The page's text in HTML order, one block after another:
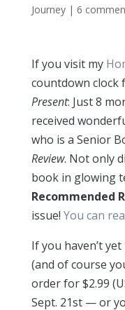
Journey| 6
If you visit my
countdown clock
Present: Just 8
received
who is a Senior
Review. Not only
book in glowing
Recommended
issue! You can
If you haven’t
(and of course
order for $2.99
Sept. 21st — or